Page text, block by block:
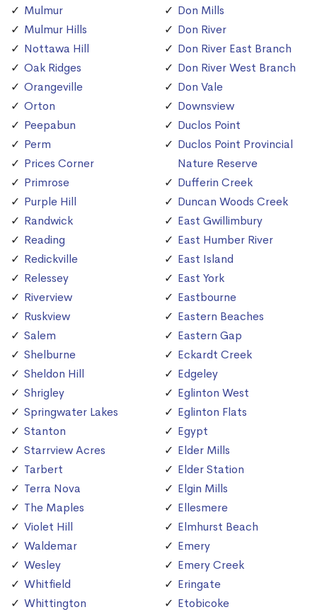
Mulmur
Mulmur Hills
Nottawa Hill
Oak Ridges
Orangeville
Orton
Peepabun
Perm
Prices Corner
Primrose
Purple Hill
Randwick
Reading
Redickville
Relessey
Riverview
Ruskview
Salem
Shelburne
Sheldon Hill
Shrigley
Springwater Lakes
Stanton
Starrview Acres
Tarbert
Terra Nova
The Maples
Violet Hill
Waldemar
Wesley
Whitfield
Whittington
Don Mills
Don River
Don River East Branch
Don River West Branch
Don Vale
Downsview
Duclos Point
Duclos Point Provincial
Nature Reserve
Dufferin Creek
Duncan Woods Creek
East Gwillimbury
East Humber River
East Island
East York
Eastbourne
Eastern Beaches
Eastern Gap
Eckardt Creek
Edgeley
Eglinton West
Eglinton Flats
Egypt
Elder Mills
Elder Station
Elgin Mills
Ellesmere
Elmhurst Beach
Emery
Emery Creek
Eringate
Etobicoke